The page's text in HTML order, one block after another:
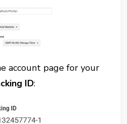
account page for your
ID: